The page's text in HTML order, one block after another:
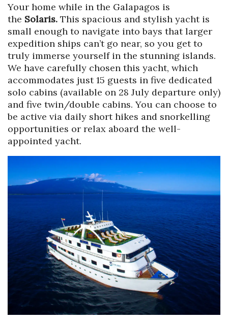
Your home while in the Galapagos is
the Solaris. This spacious and stylish yacht is
small enough to navigate into bays that larger
expedition ships can’t go near, so you get to
truly immerse yourself in the stunning islands.
We have carefully chosen this yacht, which
accommodates just 15 guests in five dedicated
solo cabins (available on 28 July departure only)
and five twin/double cabins. You can choose to
be active via daily short hikes and snorkelling
opportunities or relax aboard the well-
appointed yacht.